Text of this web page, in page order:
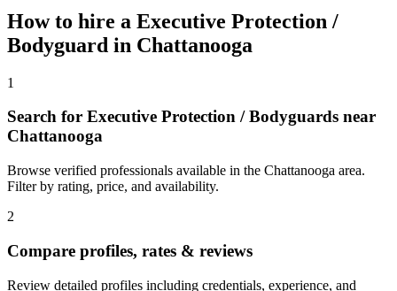
How to hire a Executive Protection /
Bodyguard in Chattanooga
1
Search for Executive Protection / Bodyguards near
Chattanooga
Browse verified professionals available in the Chattanooga area.
Filter by rating, price, and availability.
2
Compare profiles, rates & reviews
Review detailed profiles including credentials, experience, and